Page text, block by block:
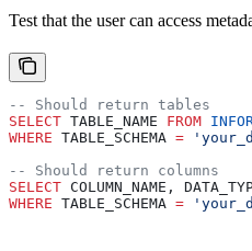
Test that the user can access
-- Should return tables
SELECT TABLE_NAME FROM
WHERE TABLE_SCHEMA =
-- Should return columns
SELECT COLUMN_NAME,
WHERE TABLE_SCHEMA =